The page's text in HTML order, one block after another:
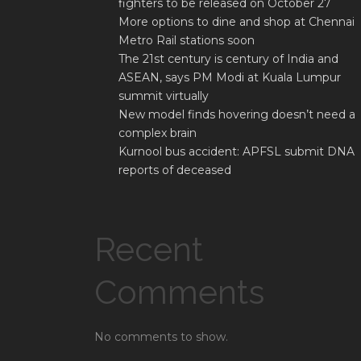
fighters to be released on October 27
More options to dine and shop at Chennai
Metro Rail stations soon
The 21st century is century of India and
ASEAN, says PM Modi at Kuala Lumpur
summit virtually
New model finds hovering doesn’t need a
complex brain
Kurnool bus accident: APFSL submit DNA
reports of deceased
Recent
Comments
No comments to show.